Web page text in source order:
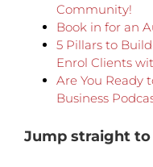
Community!
Book in for an
5 Pillars to
Enrol Clients
Are You Ready
Business
Jump straight